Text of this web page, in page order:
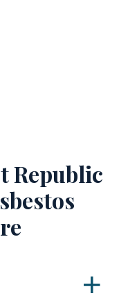
Republic